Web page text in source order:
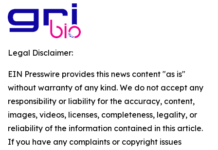
Legal Disclaimer:
EIN Presswire provides this news content "as is"
without warranty of any kind. We do not accept any
responsibility or liability for the accuracy, content,
images, videos, licenses, completeness, legality, or
reliability of the information contained in this article.
If you have any complaints or copyright issues